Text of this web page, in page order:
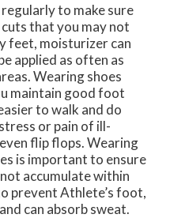
to make sure
that you may not
feet, moisturizer can
applied as often as
Wearing shoes
maintain good foot
to walk and do
or pain of ill-
flip flops. Wearing
is important to ensure
accumulate within
prevent Athlete’s foot,
can absorb sweat.